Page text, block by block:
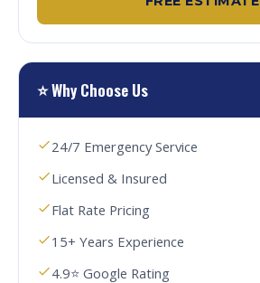
⭐ Why Choose Us
24/7 Emergency Service
Licensed & Insured
Flat Rate Pricing
15+ Years Experience
4.9⭐ Google Rating